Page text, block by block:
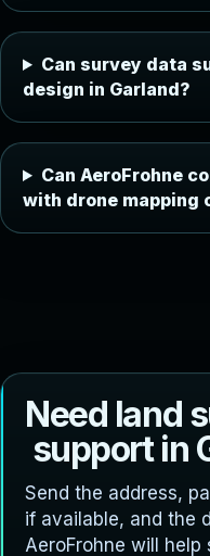
Can survey data
design in Garland?
Can AeroFrohne
with drone mapping
Need land s
support in
Send the address,
if available, and the
AeroFrohne will